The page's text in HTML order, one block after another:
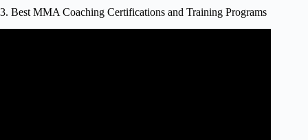
3. Best MMA Coaching Certifications and Training Programs